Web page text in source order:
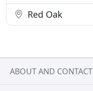
Red Oak
ABOUT AND CONTACT